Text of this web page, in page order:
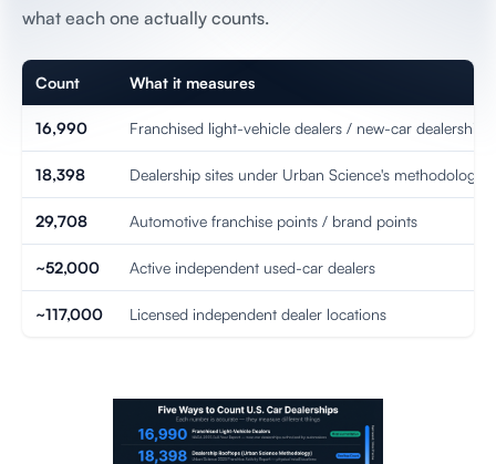
what each one actually counts.
Count What it measures
16,990 Franchised light-vehicle dealers / new-car dealerships
18,398 Dealership sites under Urban Science's methodology
29,708 Automotive franchise points / brand points
~52,000 Active independent used-car dealers
~117,000 Licensed independent dealer locations